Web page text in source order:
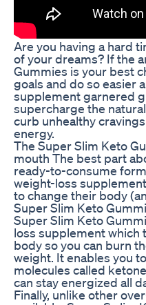
Are you having a hard
of your dreams? If the
Gummies is your best
goals and do so easier
supplement garnered
supercharge the
curb unhealthy
energy.
The Super Slim Keto
mouth The best part
ready-to-consume
weight-loss
to change their body
Super Slim Keto
Super Slim Keto
loss supplement which
body so you can burn
weight. It enables you
molecules called
can stay energized all
Finally, unlike other